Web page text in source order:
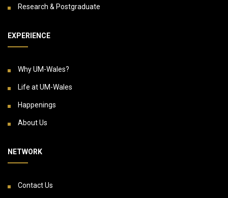
Research & Postgraduate
EXPERIENCE
Why UM-Wales?
Life at UM-Wales
Happenings
About Us
NETWORK
Contact Us